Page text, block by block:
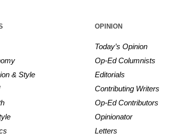
& Style
OPINION
Today’s Opinion
Op-Ed Columnists
Editorials
Contributing Writers
Op-Ed Contributors
Opinionator
Letters